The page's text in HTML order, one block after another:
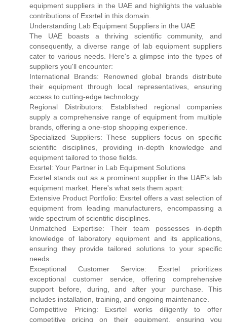
equipment suppliers in the UAE and highlights the valuable
contributions of Exsrtel in this domain.
Understanding Lab Equipment Suppliers in the UAE
The UAE boasts a thriving scientific community, and
consequently, a diverse range of lab equipment suppliers
cater to various needs. Here's a glimpse into the types of
suppliers you'll encounter:
International Brands: Renowned global brands distribute
their equipment through local representatives, ensuring
access to cutting-edge technology.
Regional Distributors: Established regional companies
supply a comprehensive range of equipment from multiple
brands, offering a one-stop shopping experience.
Specialized Suppliers: These suppliers focus on specific
scientific disciplines, providing in-depth knowledge and
equipment tailored to those fields.
Exsrtel: Your Partner in Lab Equipment Solutions
Exsrtel stands out as a prominent supplier in the UAE's lab
equipment market. Here's what sets them apart:
Extensive Product Portfolio: Exsrtel offers a vast selection of
equipment from leading manufacturers, encompassing a
wide spectrum of scientific disciplines.
Unmatched Expertise: Their team possesses in-depth
knowledge of laboratory equipment and its applications,
ensuring they provide tailored solutions to your specific
needs.
Exceptional Customer Service: Exsrtel prioritizes
exceptional customer service, offering comprehensive
support before, during, and after your purchase. This
includes installation, training, and ongoing maintenance.
Competitive Pricing: Exsrtel works diligently to offer
competitive pricing on their equipment, ensuring you